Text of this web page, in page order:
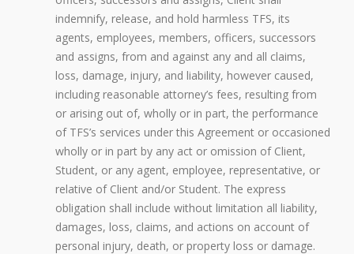
indemnify, release, and hold harmless TFS, its
agents, employees, members, officers, successors
and assigns, from and against any and all claims,
loss, damage, injury, and liability, however caused,
including reasonable attorney’s fees, resulting from
or arising out of, wholly or in part, the performance
of TFS’s services under this Agreement or occasioned
wholly or in part by any act or omission of Client,
Student, or any agent, employee, representative, or
relative of Client and/or Student. The express
obligation shall include without limitation all liability,
damages, loss, claims, and actions on account of
personal injury, death, or property loss or damage.